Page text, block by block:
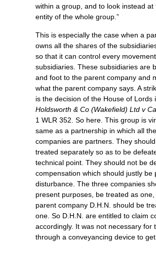
within a group, and to look instead at
entity of the whole group.”
This is especially the case when a
owns all the shares of the
so that it can control every
subsidiaries. These subsidiaries are
and foot to the parent company and
what the parent company says. A
is the decision of the House of Lords
Holdsworth & Co (Wakefield) Ltd v
1 WLR 352. So here. This group is
same as a partnership in which all
companies are partners. They
treated separately so as to be
technical point. They should not be
compensation which should justly be
disturbance. The three companies
present purposes, be treated as
parent company D.H.N. should be
one. So D.H.N. are entitled to claim
accordingly. It was not necessary for
through a conveyancing device to get